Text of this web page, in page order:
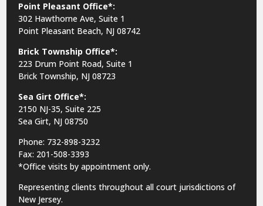
Point Pleasant Office*:
302 Hawthorne Ave, Suite 1
Point Pleasant Beach, NJ 08742
Brick Township Office*:
223 Drum Point Road, Suite 1
Brick Township, NJ 08723
Sea Girt Office*:
2150 NJ-35,Suite 225
Sea Girt, NJ 08750
Phone: 732-898-3232
Fax: 201-508-3393
*Office visits by appointment only.
Representing clients throughout all court jurisdictions of
New Jersey.